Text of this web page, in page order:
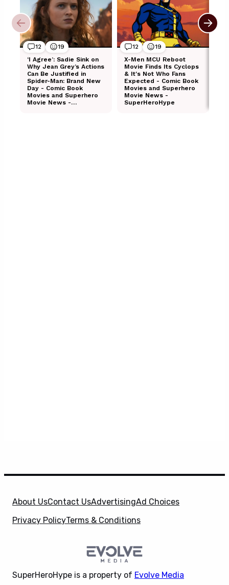
About UsContact UsAdvertisingAd Choices
Privacy PolicyTerms & Conditions
SuperHeroHype is a property of Evolve Media